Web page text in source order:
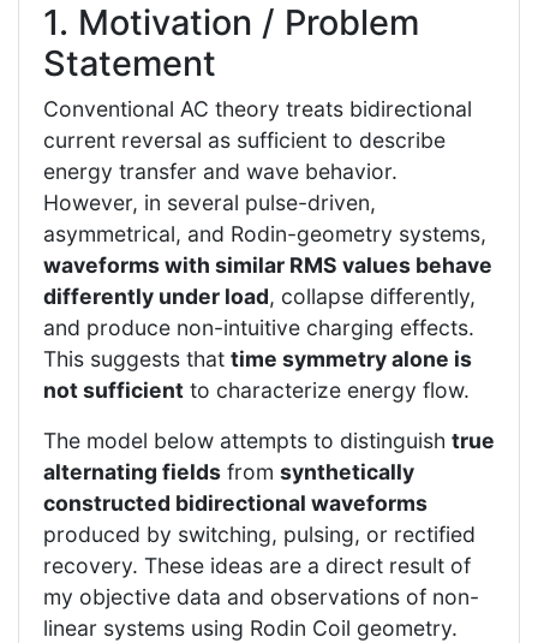
1. Motivation / Problem
Statement
Conventional AC theory treats bidirectional
current reversal as sufficient to describe
energy transfer and wave behavior.
However, in several pulse-driven,
asymmetrical, and Rodin-geometry systems,
waveforms with similar RMS values behave
differently under load, collapse differently,
and produce non-intuitive charging effects.
This suggests that time symmetry alone is
not sufficient to characterize energy flow.
The model below attempts to distinguish true
alternating fields from synthetically
constructed bidirectional waveforms
produced by switching, pulsing, or rectified
recovery. These ideas are a direct result of
my objective data and observations of non-
linear systems using Rodin Coil geometry.